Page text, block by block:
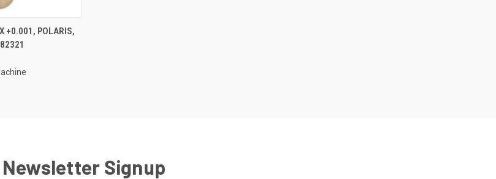
ADD TO CART
+0.001, POLARIS,
Newsletter Signup